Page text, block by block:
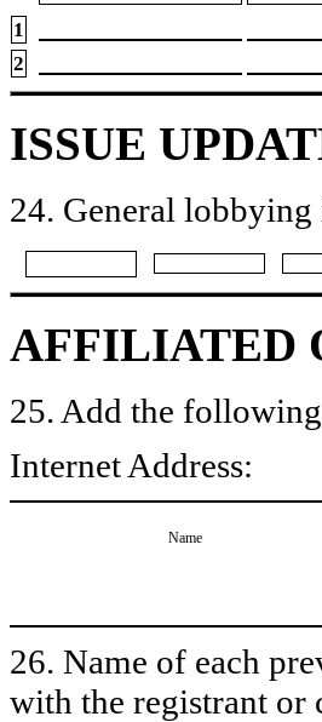
1
2
ISSUE
24. General lobbying
AFFILIATED
25. Add the
Internet Address:
Name
26. Name of each
with the registrant or